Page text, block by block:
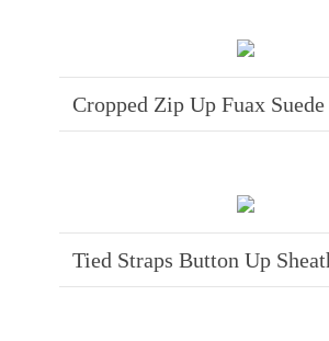
Cropped Zip Up Fuax
Tied Straps Button Up